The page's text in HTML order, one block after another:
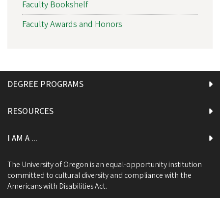
Faculty Bookshelf
Faculty Awards and Honors
DEGREE PROGRAMS
RESOURCES
I AM A ...
The University of Oregon is an equal-opportunity institution
committed to cultural diversity and compliance with the
Americans with Disabilities Act.